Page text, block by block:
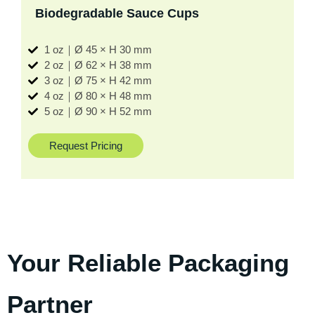
Biodegradable Sauce Cups
1 oz｜Ø 45 × H 30 mm
2 oz｜Ø 62 × H 38 mm
3 oz｜Ø 75 × H 42 mm
4 oz｜Ø 80 × H 48 mm
5 oz｜Ø 90 × H 52 mm
Request Pricing
Your Reliable Packaging
Partner